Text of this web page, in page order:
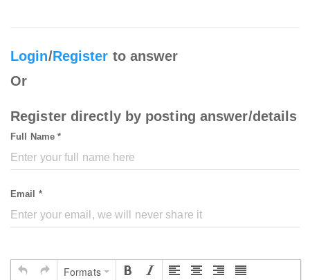
Login/Register to answer
Or
Register directly by posting answer/details
Full Name *
Email *
Formats